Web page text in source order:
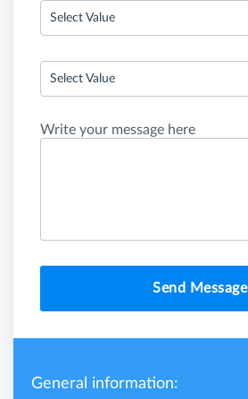
Select Value
Select Value
Write your message here
Send Message
General information: